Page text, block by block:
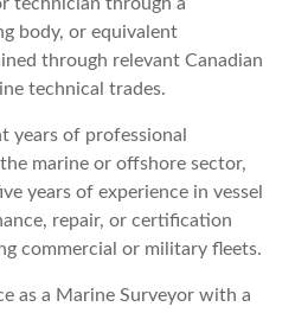
body, or equivalent
through relevant Canadian
technical trades.
years of professional
marine or offshore sector,
years of experience in vessel
repair, or certification
commercial or military fleets.
as a Marine Surveyor with a